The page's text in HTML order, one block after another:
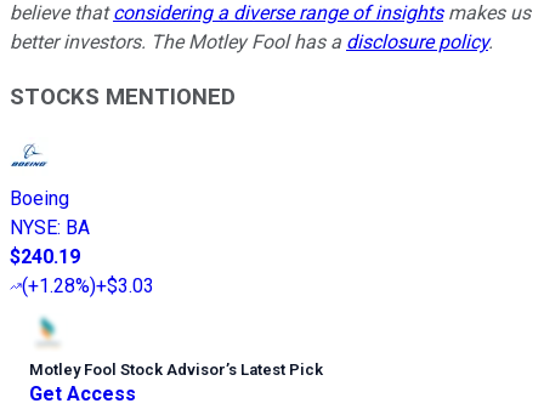
believe thatconsidering a diverse range of insightsmakes us
better investors. The Motley Fool has a disclosure policy.
STOCKS MENTIONED
Boeing
NYSE: BA
$240.19
(+1.28%)+$3.03
Motley Fool Stock Advisor’s Latest Pick
Get Access